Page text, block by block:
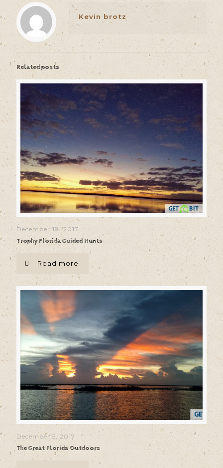
Kevin brotz
Related posts
December 18, 2017
Trophy Florida Guided Hunts
Read more
December 5, 2017
The Great Florida Outdoors